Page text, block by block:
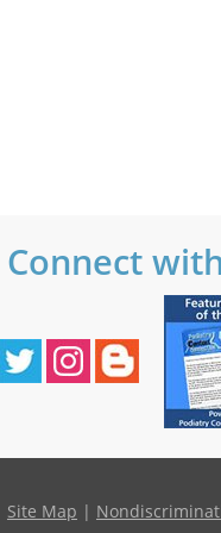
Connect
Site Map |